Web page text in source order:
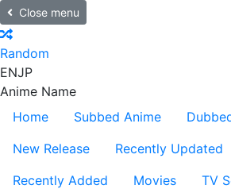
Close menu
Random
ENJP
Anime Name
Home
Subbed Anime
New Release
Recently Updated
Recently Added
Movies TV